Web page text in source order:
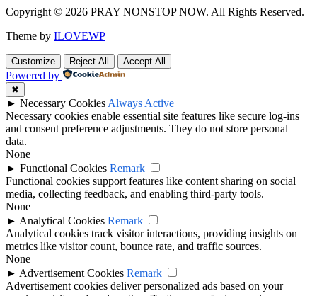
Copyright © 2026 PRAY NONSTOP NOW. All Rights Reserved.
Theme by ILOVEWP
Customize Reject All Accept All
Powered by
✖
► Necessary Cookies Always Active
Necessary cookies enable essential site features like secure log-ins
and consent preference adjustments. They do not store personal
data.
None
► Functional Cookies Remark
Functional cookies support features like content sharing on social
media, collecting feedback, and enabling third-party tools.
None
► Analytical Cookies Remark
Analytical cookies track visitor interactions, providing insights on
metrics like visitor count, bounce rate, and traffic sources.
None
► Advertisement Cookies Remark
Advertisement cookies deliver personalized ads based on your